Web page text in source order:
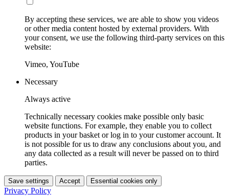
By accepting these services, we are able to show you videos
or other media content hosted by external providers. With
your consent, we use the following third-party services on this
website:
Vimeo, YouTube
Necessary
Always active
Technically necessary cookies make possible only basic
website functions. For example, they enable you to collect
products in your basket or log in to your customer account. It
is not possible for us to draw any conclusions about you, and
any data collected as a result will never be passed on to third
parties.
Save settings Accept Essential cookies only
Privacy Policy